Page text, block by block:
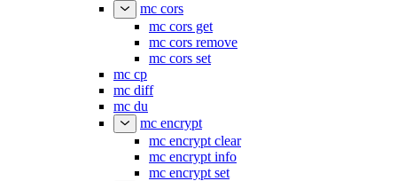
mc cors
mc cors get
mc cors remove
mc cors set
mc cp
mc diff
mc du
mc encrypt
mc encrypt clear
mc encrypt info
mc encrypt set